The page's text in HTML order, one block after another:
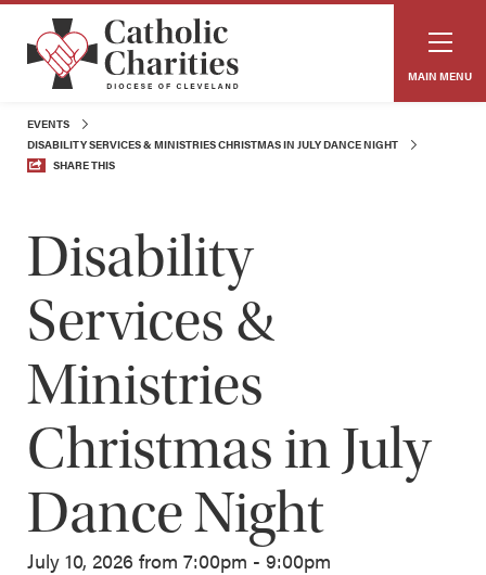
MAIN MENU
EVENTS
DISABILITY SERVICES & MINISTRIES CHRISTMAS IN JULY DANCE NIGHT
SHARE THIS
Disability
Services &
Ministries
Christmas in July
Dance Night
July 10, 2026 from 7:00pm - 9:00pm